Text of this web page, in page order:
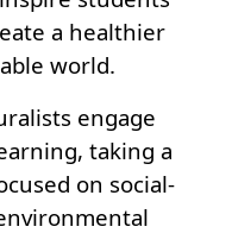
a healthier
world.
engage
taking a
on social-